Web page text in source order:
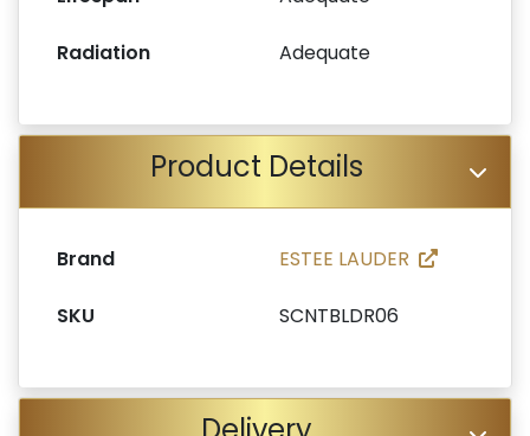
Radiation Adequate
Product Details
Brand ESTEE LAUDER
SKU SCNTBLDR06